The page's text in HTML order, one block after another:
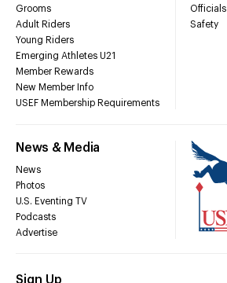
Grooms
Adult Riders
Young Riders
Emerging Athletes U21
Member Rewards
New Member Info
USEF Membership Requirements
Officials
Safety
News & Media
News
Photos
U.S. Eventing TV
Podcasts
Advertise
Sign Up